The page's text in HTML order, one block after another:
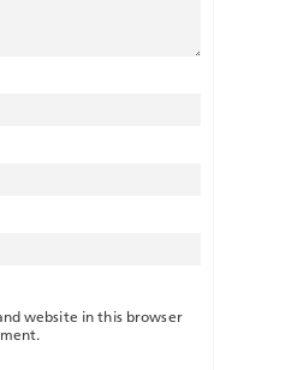
website in this browser